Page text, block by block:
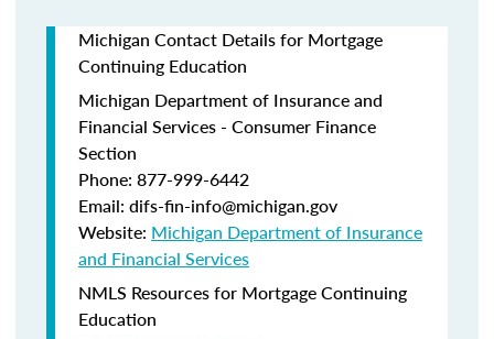
Michigan Contact Details for Mortgage
Continuing Education
Michigan Department of Insurance and
Financial Services - Consumer Finance
Section
Phone: 877-999-6442
Email: difs-fin-info@michigan.gov
Website: Michigan Department of Insurance
and Financial Services
NMLS Resources for Mortgage Continuing
Education